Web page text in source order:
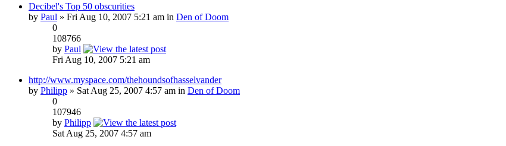
Decibel's Top 50 obscurities
by Paul » Fri Aug 10, 2007 5:21 am in Den of Doom
0
108766
by Paul
Fri Aug 10, 2007 5:21 am
http://www.myspace.com/thehoundsofhasselvander
by Philipp » Sat Aug 25, 2007 4:57 am in Den of Doom
0
107946
by Philipp
Sat Aug 25, 2007 4:57 am